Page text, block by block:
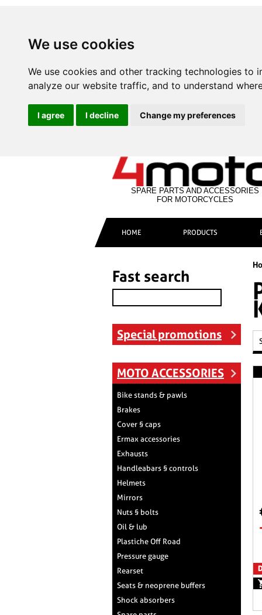
We use cookies
We use cookies and other tracking technologies
analyze our website traffic, and to understand
I agree I decline Change my preferences
SPARE PARTS AND ACCESSORIES
FOR MOTORCYCLES
HOME PRODUCTS
Fast search
Special promotions
MOTO ACCESSORIES
Bike stands & pawls
Brakes
Cover § caps
Ermax accessories
Exhausts
Handleabars § controls
Helmets
Mirrors
Nuts § bolts
Oil & lub
Plastiche Off Road
Pressure gauge
Rearset
Seats & neoprene buffers
Shock absorbers